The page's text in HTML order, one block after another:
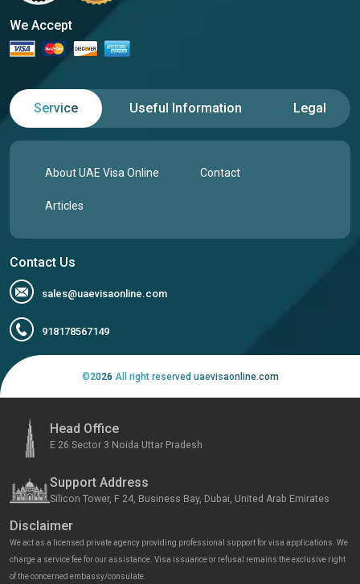
We Accept
Service Useful Information Legal
About UAE Visa Online Contact
Articles
Contact Us
sales@uaevisaonline.com
918178567149
©2026 All right reserved uaevisaonline.com
Head Office
E 26 Sector 3 Noida Uttar Pradesh
Support Address
Silicon Tower, F 24, Business Bay, Dubai, United Arab Emirates
Disclaimer
We act as a licensed private agency providing professional support for visa applications. We
charge a service fee for our assistance. Visa issuance or refusal remains the exclusive right
of the concerned embassy/consulate.